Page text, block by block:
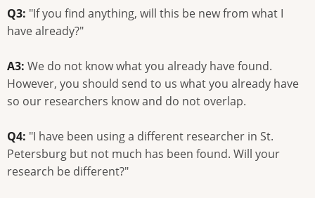
Q3: "If you find anything, will this be new from what I
have already?"
A3: We do not know what you already have found.
However, you should send to us what you already have
so our researchers know and do not overlap.
Q4: "I have been using a different researcher in St.
Petersburg but not much has been found. Will your
research be different?"